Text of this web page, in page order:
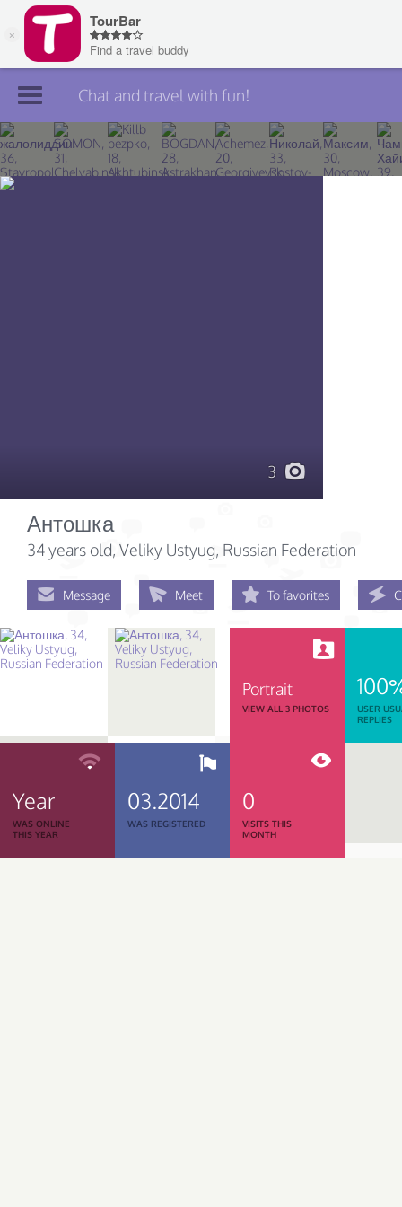
Join TourBar
Log in
Chat and travel with fun!
3
Антошка
34 years old, Veliky Ustyug, Russian Federation
Message Meet To favorites
Portrait
VIEW ALL 3 PHOTOS
USER
REPLIES
Year
WAS ONLINE
THIS YEAR
03.2014
WAS REGISTERED
0
VISITS THIS
MONTH